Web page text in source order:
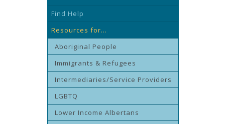
Find Help
Resources for...
Aboriginal People
Immigrants & Refugees
Intermediaries/Service Providers
LGBTQ
Lower Income Albertans